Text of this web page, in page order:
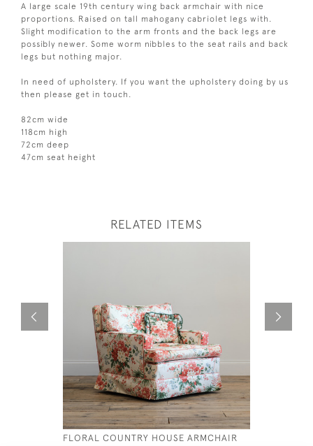
A large scale 19th century wing back armchair with nice
proportions. Raised on tall mahogany cabriolet legs with.
Slight modification to the arm fronts and the back legs are
possibly newer. Some worm nibbles to the seat rails and back
legs but nothing major.
In need of upholstery. If you want the upholstery doing by us
then please get in touch.
82cm wide
118cm high
72cm deep
47cm seat height
RELATED ITEMS
FLORAL COUNTRY HOUSE ARMCHAIR